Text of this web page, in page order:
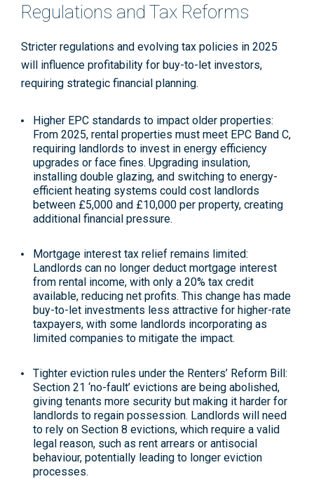
Regulations and Tax Reforms
Stricter regulations and evolving tax policies in 2025
will influence profitability for buy-to-let investors,
requiring strategic financial planning.
Higher EPC standards to impact older properties:
From 2025, rental properties must meet EPC Band C,
requiring landlords to invest in energy efficiency
upgrades or face fines. Upgrading insulation,
installing double glazing, and switching to energy-
efficient heating systems could cost landlords
between £5,000 and £10,000 per property, creating
additional financial pressure.
Mortgage interest tax relief remains limited:
Landlords can no longer deduct mortgage interest
from rental income, with only a 20% tax credit
available, reducing net profits. This change has made
buy-to-let investments less attractive for higher-rate
taxpayers, with some landlords incorporating as
limited companies to mitigate the impact.
Tighter eviction rules under the Renters’ Reform Bill:
Section 21 ‘no-fault’ evictions are being abolished,
giving tenants more security but making it harder for
landlords to regain possession. Landlords will need
to rely on Section 8 evictions, which require a valid
legal reason, such as rent arrears or antisocial
behaviour, potentially leading to longer eviction
processes.